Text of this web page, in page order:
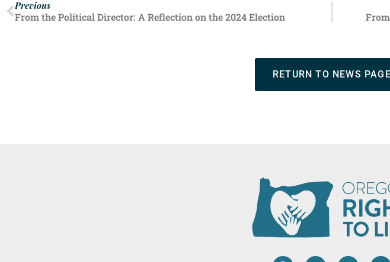
Previous
From the Political Director: A Reflection on the 2024 Election
RETURN TO NEWS PAGE